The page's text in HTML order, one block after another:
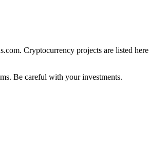
. Cryptocurrency projects are listed here
Be careful with your investments.